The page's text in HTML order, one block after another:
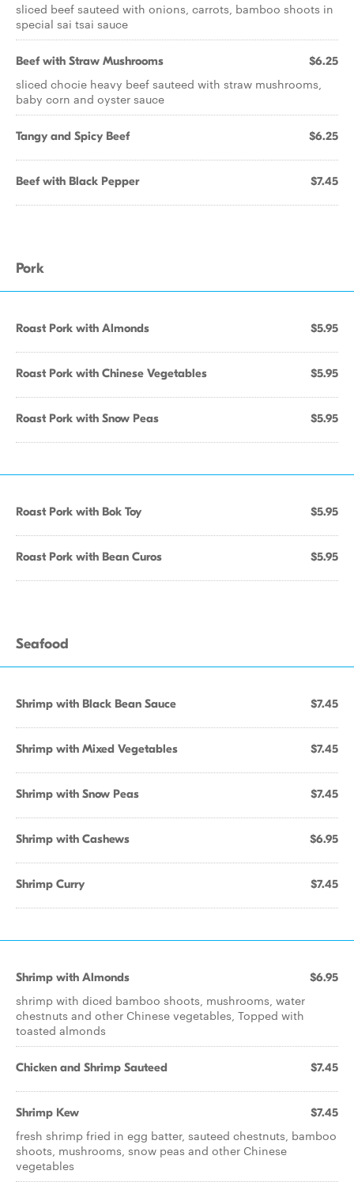
sliced beef sauteed with onions, carrots, bamboo shoots in
special sai tsai sauce
Beef with Straw Mushrooms $6.25
sliced chocie heavy beef sauteed with straw mushrooms,
baby corn and oyster sauce
Tangy and Spicy Beef $6.25
Beef with Black Pepper $7.45
Pork
Roast Pork with Almonds $5.95
Roast Pork with Chinese Vegetables $5.95
Roast Pork with Snow Peas $5.95
Roast Pork with Bok Toy $5.95
Roast Pork with Bean Curos $5.95
Seafood
Shrimp with Black Bean Sauce $7.45
Shrimp with Mixed Vegetables $7.45
Shrimp with Snow Peas $7.45
Shrimp with Cashews $6.95
Shrimp Curry $7.45
Shrimp with Almonds $6.95
shrimp with diced bamboo shoots, mushrooms, water
chestnuts and other Chinese vegetables, Topped with
toasted almonds
Chicken and Shrimp Sauteed $7.45
Shrimp Kew $7.45
fresh shrimp fried in egg batter, sauteed chestnuts, bamboo
shoots, mushrooms, snow peas and other Chinese
vegetables